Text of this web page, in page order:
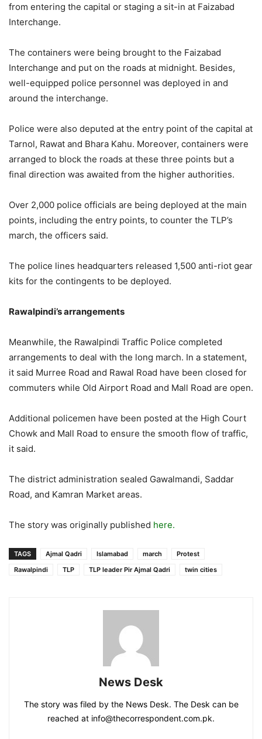
from entering the capital or staging a sit-in at Faizabad
Interchange.
The containers were being brought to the Faizabad
Interchange and put on the roads at midnight. Besides,
well-equipped police personnel was deployed in and
around the interchange.
Police were also deputed at the entry point of the capital at
Tarnol, Rawat and Bhara Kahu. Moreover, containers were
arranged to block the roads at these three points but a
final direction was awaited from the higher authorities.
Over 2,000 police officials are being deployed at the main
points, including the entry points, to counter the TLP’s
march, the officers said.
The police lines headquarters released 1,500 anti-riot gear
kits for the contingents to be deployed.
Rawalpindi’s arrangements
Meanwhile, the Rawalpindi Traffic Police completed
arrangements to deal with the long march. In a statement,
it said Murree Road and Rawal Road have been closed for
commuters while Old Airport Road and Mall Road are open.
Additional policemen have been posted at the High Court
Chowk and Mall Road to ensure the smooth flow of traffic,
it said.
The district administration sealed Gawalmandi, Saddar
Road, and Kamran Market areas.
The story was originally published here.
TAGS Ajmal Qadri Islamabad march
Protest
Rawalpindi
TLP TLP leader Pir Ajmal Qadri twin cities
News Desk
The story was filed by the News Desk. The Desk can be
reached at info@thecorrespondent.com.pk.